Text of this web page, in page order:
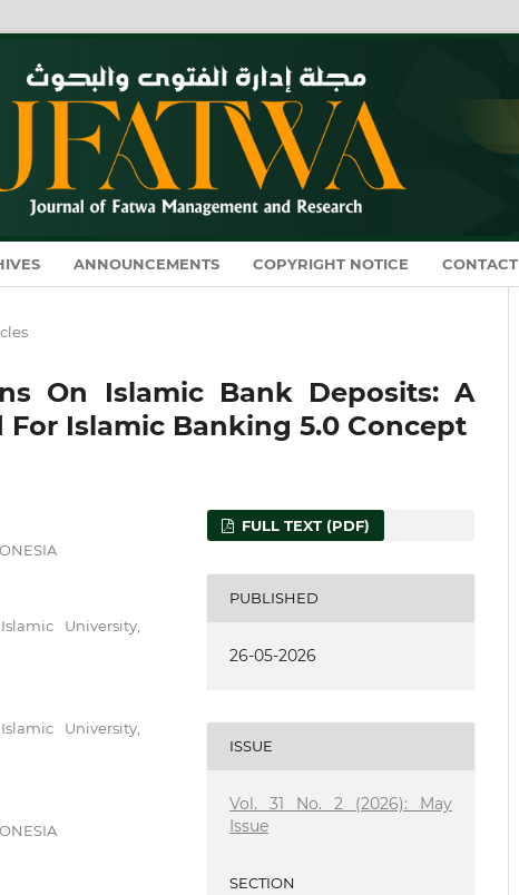
ANNOUNCEMENTS COPYRIGHT NOTICE CONTACT
On Islamic Bank Deposits: A
Islamic Banking 5.0 Concept
University,
University,
FULL TEXT (PDF)
PUBLISHED
26-05-2026
ISSUE
Vol. 31 No. 2 (2026): May
Issue
SECTION